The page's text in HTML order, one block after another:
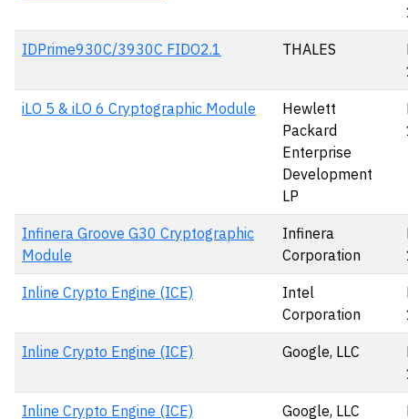
IDPrime930C/3930C FIDO2.1 THALES
iLO 5 & iLO 6 Cryptographic Module
Hewlett
Packard
Enterprise
Development
LP
Infinera Groove G30 Cryptographic
Module
Infinera
Corporation
Inline Crypto Engine (ICE)
Intel
Corporation
Inline Crypto Engine (ICE) Google, LLC
Inline Crypto Engine (ICE) Google, LLC